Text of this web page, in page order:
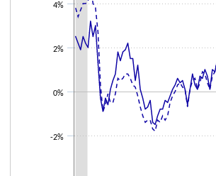
-2%
0%
2%
4%